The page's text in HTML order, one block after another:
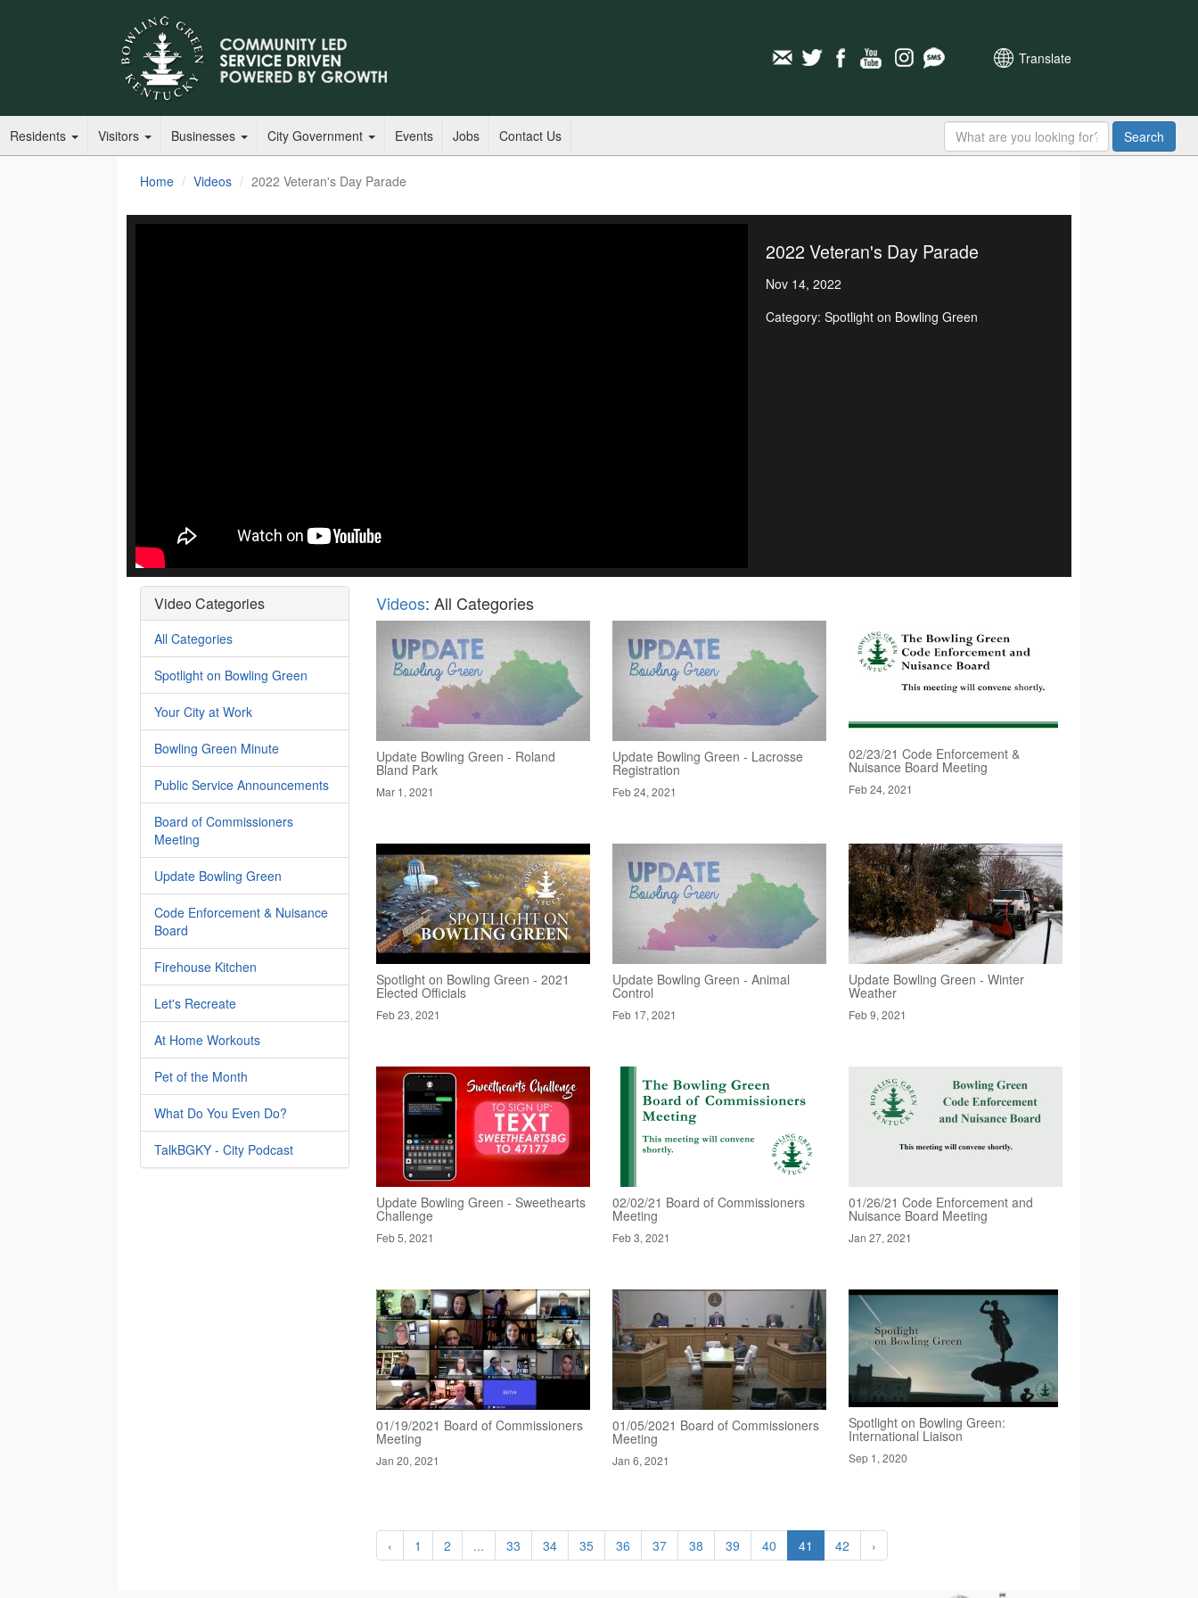
Translate
Residents Visitors Businesses City Government Events Jobs Contact Us Search
Home Videos 2022 Veteran's Day Parade
2022 Veteran's Day Parade
Nov 14, 2022
Category: Spotlight on Bowling Green
Video Categories
All Categories
Spotlight on Bowling Green
Your City at Work
Bowling Green Minute
Public Service Announcements
Board of Commissioners
Meeting
Update Bowling Green
Code Enforcement & Nuisance
Board
Firehouse Kitchen
Let's Recreate
At Home Workouts
Pet of the Month
What Do You Even Do?
TalkBGKY - City Podcast
Videos: All Categories
Update Bowling Green - Roland
Bland Park
Mar 1, 2021
Update Bowling Green - Lacrosse
Registration
Feb 24, 2021
02/23/21 Code Enforcement &
Nuisance Board Meeting
Feb 24, 2021
Spotlight on Bowling Green - 2021
Elected Officials
Feb 23, 2021
Update Bowling Green - Animal
Control
Feb 17, 2021
Update Bowling Green - Winter
Weather
Feb 9, 2021
Update Bowling Green - Sweethearts
Challenge
Feb 5, 2021
02/02/21 Board of Commissioners
Meeting
Feb 3, 2021
01/26/21 Code Enforcement and
Nuisance Board Meeting
Jan 27, 2021
01/19/2021 Board of Commissioners
Meeting
Jan 20, 2021
01/05/2021 Board of Commissioners
Meeting
Jan 6, 2021
Spotlight on Bowling Green:
International Liaison
Sep 1, 2020
‹ 1 2 ... 33 34 35 36 37 38 39 40 41 42 ›